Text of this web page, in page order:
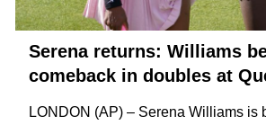
Serena returns: Williams
comeback in doubles at
LONDON (AP) – Serena Williams is